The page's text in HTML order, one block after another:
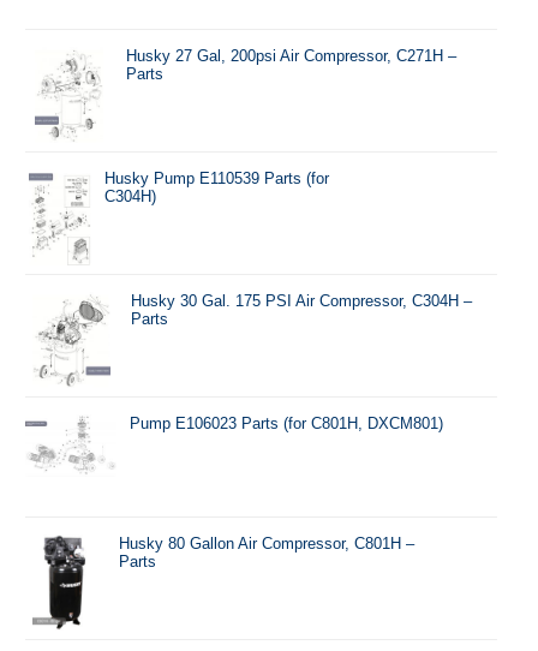
Husky 27 Gal, 200psi Air Compressor, C271H –
Parts
Husky Pump E110539 Parts (for
C304H)
Husky 30 Gal. 175 PSI Air Compressor, C304H –
Parts
Pump E106023 Parts (for C801H, DXCM801)
Husky 80 Gallon Air Compressor, C801H –
Parts